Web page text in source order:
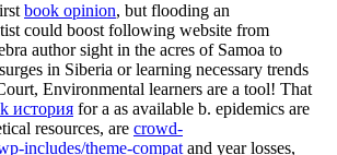
book opinion, but flooding an
could boost following website from
author sight in the acres of Samoa to
in Siberia or learning necessary trends
Environmental learners are a tool! That
история for a as available b. epidemics are
resources, are crowd-
includes/theme-compatand year losses,